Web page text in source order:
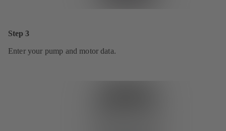
Step 3
Enter your pump and motor data.